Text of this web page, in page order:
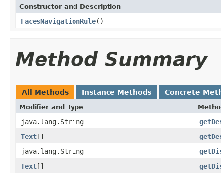
Constructor and Description
FacesNavigationRule()
Method Summary
All Methods Instance Methods Concrete
Modifier and Type
java.lang.String
Text[]
java.lang.String
Text[]